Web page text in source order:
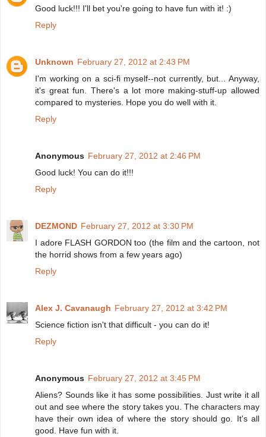
Good luck!!! I'll bet you're going to have fun with it! :)
Reply
Unknown February 27, 2012 at 2:43 PM
I'm working on a sci-fi myself--not currently, but... Anyway,
it's great fun. There's a lot more making-stuff-up allowed
compared to mysteries. Hope you do well with it.
Reply
Anonymous February 27, 2012 at 2:46 PM
Good luck! You can do it!!!
Reply
DEZMOND February 27, 2012 at 3:30 PM
I adore FLASH GORDON too (the film and the cartoon, not
the horrid shows from a few years ago)
Reply
Alex J. Cavanaugh February 27, 2012 at 3:42 PM
Science fiction isn't that difficult - you can do it!
Reply
Anonymous February 27, 2012 at 3:45 PM
Aliens? Sounds like it has some possibilities. Just write it all
out and see where the story takes you. The characters may
have their own idea of where the story should go. It's all
good. Have fun with it.